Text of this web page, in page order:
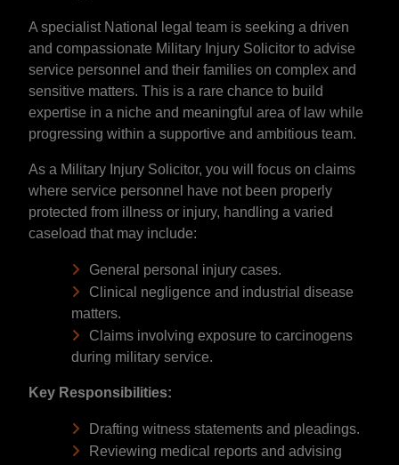
A specialist National legal team is seeking a driven
and compassionate Military Injury Solicitor to advise
service personnel and their families on complex and
sensitive matters. This is a rare chance to build
expertise in a niche and meaningful area of law while
progressing within a supportive and ambitious team.
As a Military Injury Solicitor, you will focus on claims
where service personnel have not been properly
protected from illness or injury, handling a varied
caseload that may include:
General personal injury cases.
Clinical negligence and industrial disease
matters.
Claims involving exposure to carcinogens
during military service.
Key Responsibilities:
Drafting witness statements and pleadings.
Reviewing medical reports and advising